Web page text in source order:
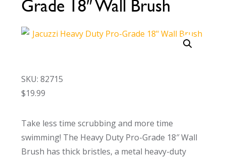
Grade 18″ Wall Brush
SKU: 82715
$19.99
Take less time scrubbing and more time
swimming! The Heavy Duty Pro-Grade 18″ Wall
Brush has thick bristles, a metal heavy-duty
Call Now Call Now